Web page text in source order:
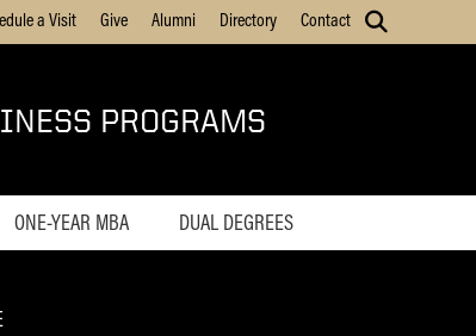
a Visit Give Alumni Directory Contact
PROGRAMS
ONE-YEAR MBA DUAL DEGREES